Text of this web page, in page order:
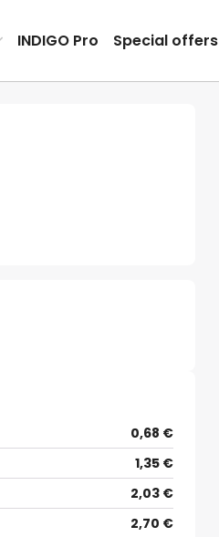
INDIGO Pro Special offers
0,68 €
1,35 €
2,03 €
2,70 €